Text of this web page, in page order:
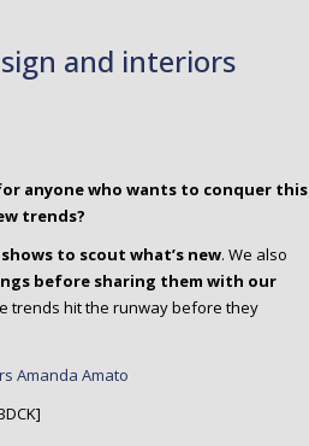
anyone who wants to conquer this
trends?
to scout what’s new. We also
before sharing them with our
trends hit the runway before they